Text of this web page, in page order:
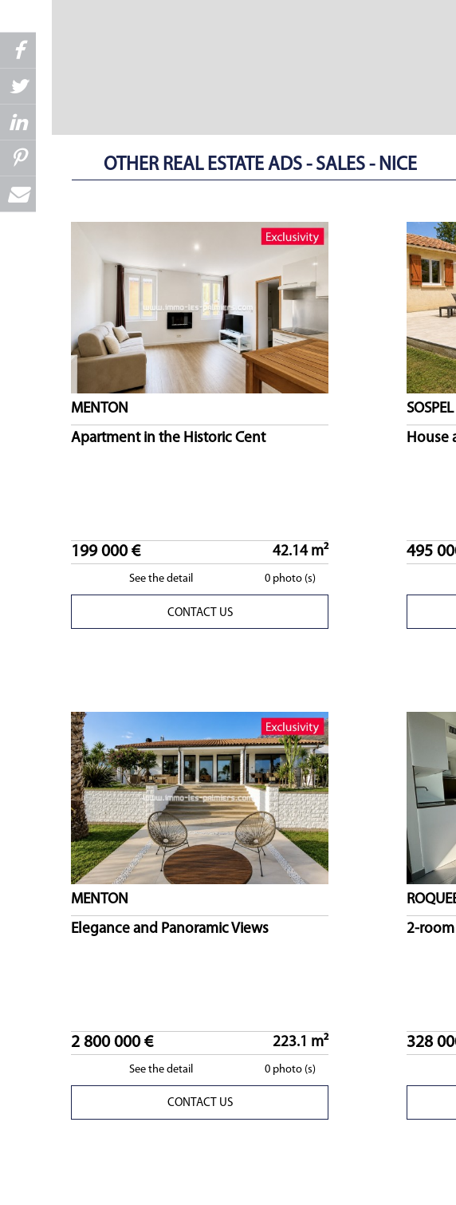
OTHER REAL ESTATE ADS - SALES - NICE
MENTON
Apartment in the Historic Cent
199 000 € 42.14 m²
See the detail 0 photo (s)
CONTACT US
SOSPEL
House
495
MENTON
Elegance and Panoramic Views
2 800 000 € 223.1 m²
See the detail 0 photo (s)
CONTACT US
2-
328